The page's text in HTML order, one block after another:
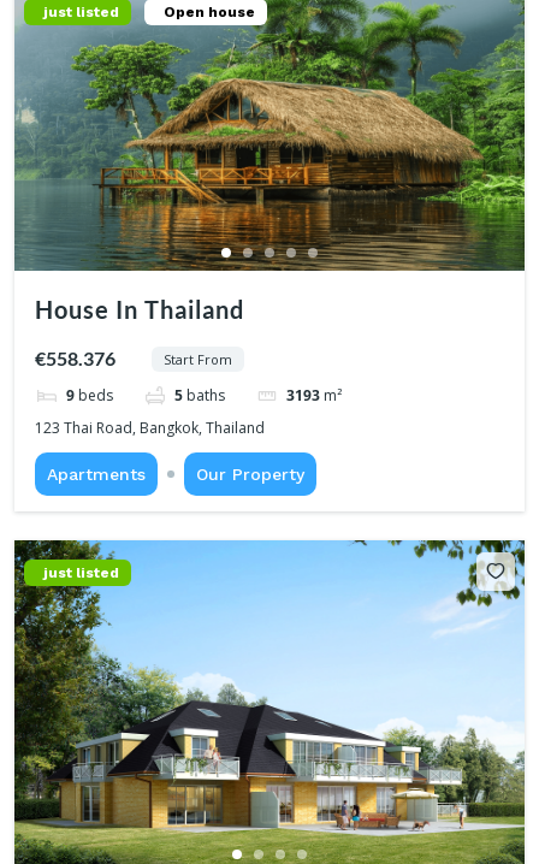
just listed Open house
House In Thailand
€558.376 Start From
9 beds 5 baths 3193 m²
123 Thai Road, Bangkok, Thailand
Apartments Our Property
just listed